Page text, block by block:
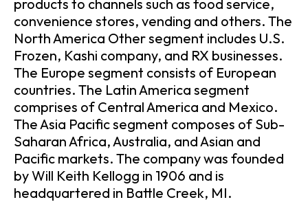
products to channels such as food service,
convenience stores, vending and others. The
North America Other segment includes U.S.
Frozen, Kashi company, and RX businesses.
The Europe segment consists of European
countries. The Latin America segment
comprises of Central America and Mexico.
The Asia Pacific segment composes of Sub-
Saharan Africa, Australia, and Asian and
Pacific markets. The company was founded
by Will Keith Kellogg in 1906 and is
headquartered in Battle Creek, MI.